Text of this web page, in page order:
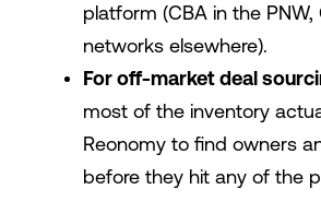
platform (CBA in the PNW,
networks elsewhere).
For off-market deal
most of the inventory
Reonomy to find owners
before they hit any of the